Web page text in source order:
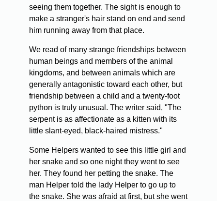
seeing them together. The sight is enough to
make a stranger's hair stand on end and send
him running away from that place.
We read of many strange friendships between
human beings and members of the animal
kingdoms, and between animals which are
generally antagonistic toward each other, but
friendship between a child and a twenty-foot
python is truly unusual. The writer said, "The
serpent is as affectionate as a kitten with its
little slant-eyed, black-haired mistress."
Some Helpers wanted to see this little girl and
her snake and so one night they went to see
her. They found her petting the snake. The
man Helper told the lady Helper to go up to
the snake. She was afraid at first, but she went